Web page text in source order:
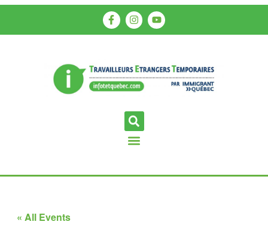
« All Events